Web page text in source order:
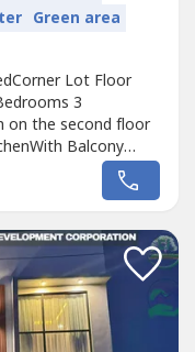
Green area
Lot Floor
3
on the second floor
Balcony